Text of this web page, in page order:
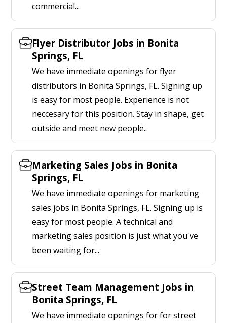
commercial...
Flyer Distributor Jobs in Bonita
Springs, FL
We have immediate openings for flyer
distributors in Bonita Springs, FL. Signing up
is easy for most people. Experience is not
neccesary for this position. Stay in shape, get
outside and meet new people..
Marketing Sales Jobs in Bonita
Springs, FL
We have immediate openings for marketing
sales jobs in Bonita Springs, FL. Signing up is
easy for most people. A technical and
marketing sales position is just what you've
been waiting for...
Street Team Management Jobs in
Bonita Springs, FL
We have immediate openings for for street